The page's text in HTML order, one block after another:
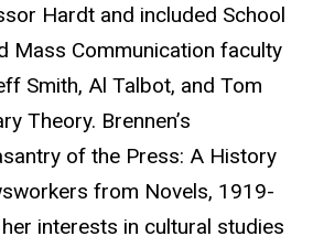
Hardt and included School
Mass Communication faculty
Smith, Al Talbot, and Tom
Theory. Brennen’s
of the Press: A History
from Novels, 1919-
interests in cultural studies